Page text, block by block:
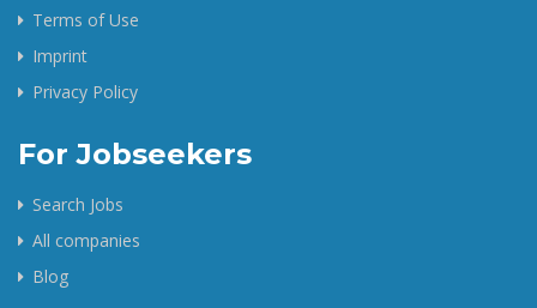
Terms of Use
Imprint
Privacy Policy
For Jobseekers
Search Jobs
All companies
Blog